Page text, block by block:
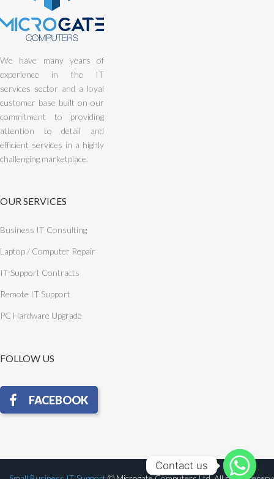
We have many years of
experience in the IT
services sector and a loyal
customer base built on our
commitment to providing
attention to detail and
efficient services in a highly
challenging marketplace.
OUR SERVICES
Business IT Consulting
Laptop / Computer Repair
IT Support Contracts
Remote IT Support
PC Hardware Upgrade
FOLLOW US
Contact us